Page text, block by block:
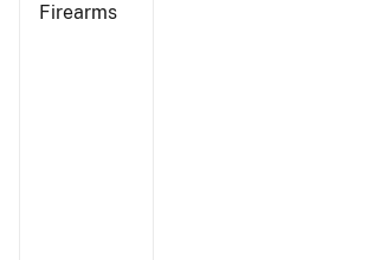
Firearms